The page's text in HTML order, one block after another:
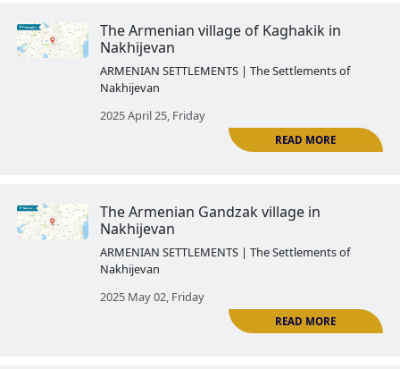
Nakhijevan
2025 April 03, Thursday
Nakhijevan: Mesropavan
ARMENIAN SETTLEMENTS | The
Nakhijevan
2025 April 11, Friday